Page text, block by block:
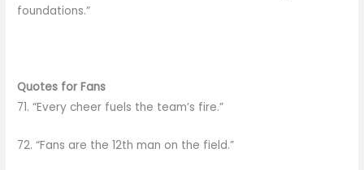
foundations.”
Quotes for Fans
71. “Every cheer fuels the team’s fire.”
72. “Fans are the 12th man on the field.”